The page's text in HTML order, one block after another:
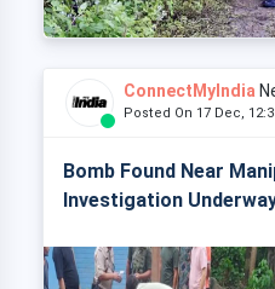
ConnectMyIndia
Posted On 17 Dec,
Bomb Found Near
Investigation